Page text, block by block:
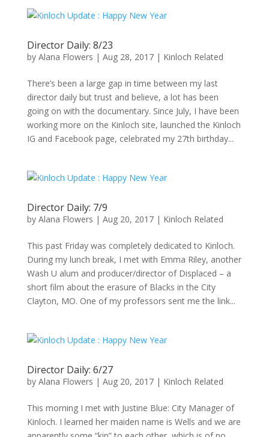
Director Daily: 8/23
by Alana Flowers | Aug 28, 2017| Kinloch Related
There’s been a large gap in time between my last
director daily but trust and believe, a lot has been
going on with the documentary. Since July, I have been
working more on the Kinloch site, launched the Kinloch
IG and Facebook page, celebrated my 27th birthday...
Director Daily: 7/9
by Alana Flowers | Aug 20, 2017| Kinloch Related
This past Friday was completely dedicated to Kinloch.
During my lunch break, I met with Emma Riley, another
Wash U alum and producer/director of Displaced – a
short film about the erasure of Blacks in the City
Clayton, MO. One of my professors sent me the link...
Director Daily: 6/27
by Alana Flowers | Aug 20, 2017| Kinloch Related
This morning I met with Justine Blue: City Manager of
Kinloch. I learned her maiden name is Wells and we are